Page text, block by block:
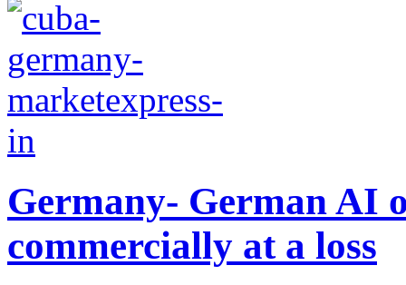
Germany- German AI
commercially at a loss